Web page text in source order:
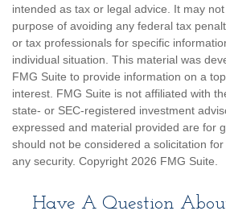
intended as tax or legal advice. It may
purpose of avoiding any federal tax
or tax professionals for specific
individual situation. This material was
FMG Suite to provide information on a
interest. FMG Suite is not affiliated with
state- or SEC-registered investment
expressed and material provided are for
should not be considered a solicitation
any security. Copyright 2026 FMG Suite.
Have A Question